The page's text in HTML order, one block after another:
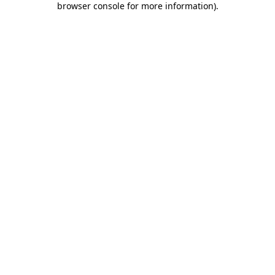
browser console for more information).